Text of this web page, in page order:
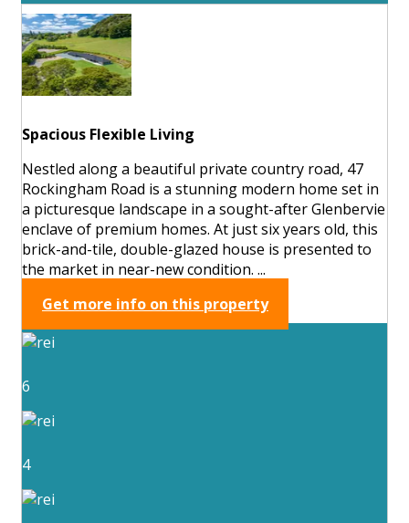
Spacious Flexible Living
Nestled along a beautiful private country road, 47
Rockingham Road is a stunning modern home set in
a picturesque landscape in a sought-after Glenbervie
enclave of premium homes. At just six years old, this
brick-and-tile, double-glazed house is presented to
the market in near-new condition. ...
Get more info on this property
6
4